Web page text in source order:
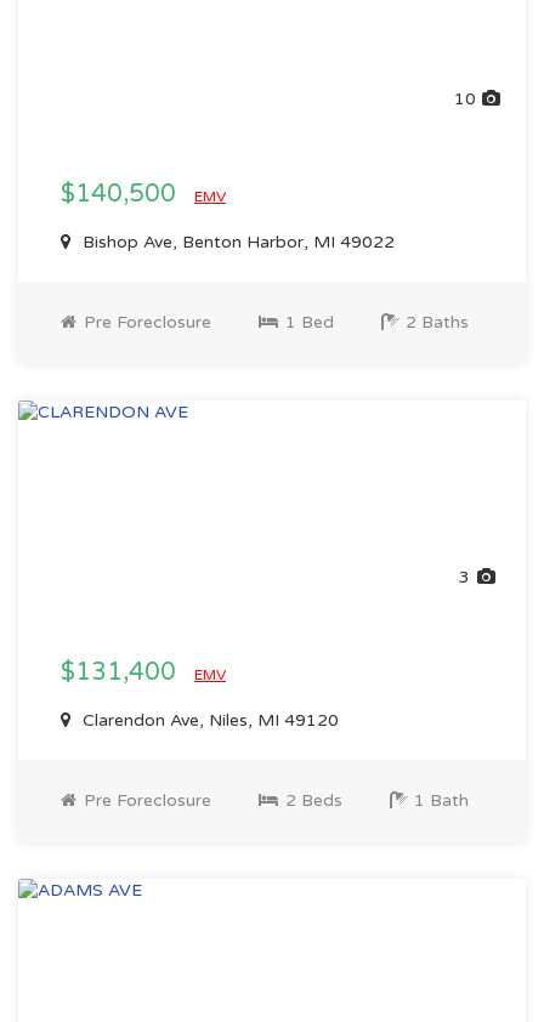
10
$140,500 EMV
Bishop Ave, Benton Harbor, MI 49022
Pre Foreclosure 1 Bed 2 Baths
3
$131,400 EMV
Clarendon Ave, Niles, MI 49120
Pre Foreclosure 2 Beds 1 Bath